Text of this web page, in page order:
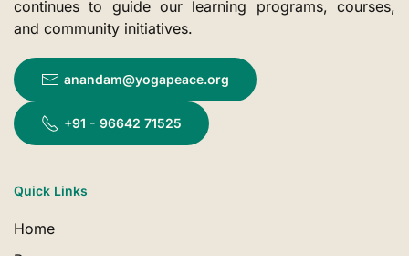
continues to guide our learning programs, courses,
and community initiatives.
anandam@yogapeace.org
+91 - 96642 71525
Quick Links
Home